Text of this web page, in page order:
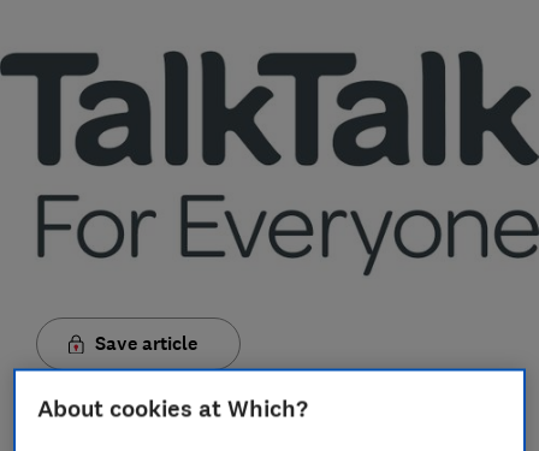
Save article
About cookies at Which?